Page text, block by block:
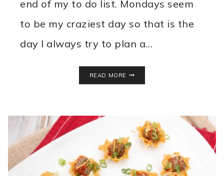
end of my to do list. Mondays seem
to be my craziest day so that is the
day I always try to plan a…
READ MORE